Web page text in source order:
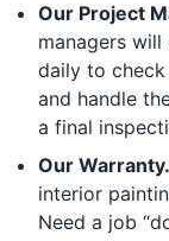
Our Project
managers
daily to
and handle
a final
Our Warranty.
interior
Need a job